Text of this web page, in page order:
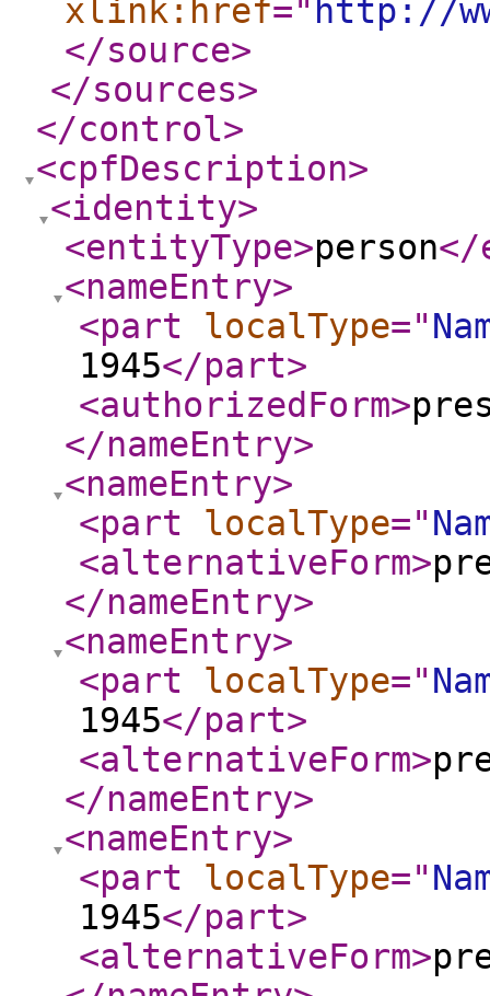
xlink:href=" http://
</source>
</sources>
</control>
<cpfDescription>
<identity>
<entityType>person</
<nameEntry>
<part
localType="
1945</part>
<authorizedForm>
</nameEntry>
<nameEntry>
<part
localType="
<alternativeForm>
</nameEntry>
<nameEntry>
<part
localType="
1945</part>
<alternativeForm>
</nameEntry>
<nameEntry>
<part
localType="
1945</part>
<alternativeForm>